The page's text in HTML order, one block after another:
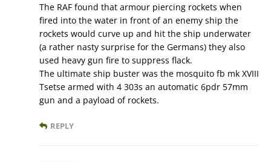
The RAF found that armour piercing rockets when
fired into the water in front of an enemy ship the
rockets would curve up and hit the ship underwater
(a rather nasty surprise for the Germans) they also
used heavy gun fire to suppress flack.
The ultimate ship buster was the mosquito fb mk XVIII
Tsetse armed with 4 303s an automatic 6pdr 57mm
gun and a payload of rockets.
REPLY